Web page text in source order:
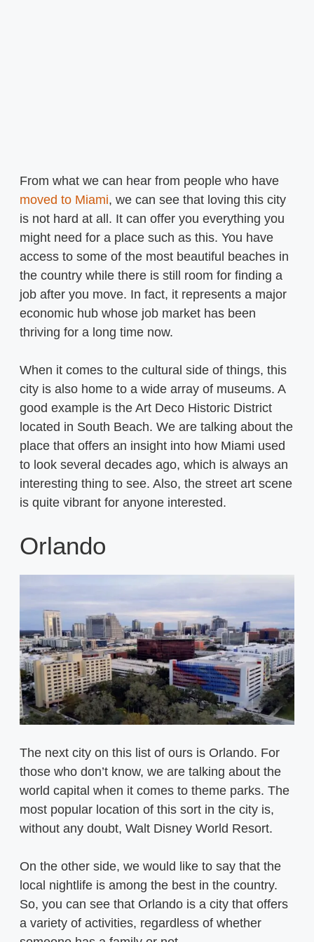
From what we can hear from people who have
moved to Miami, we can see that loving this city
is not hard at all. It can offer you everything you
might need for a place such as this. You have
access to some of the most beautiful beaches in
the country while there is still room for finding a
job after you move. In fact, it represents a major
economic hub whose job market has been
thriving for a long time now.
When it comes to the cultural side of things, this
city is also home to a wide array of museums. A
good example is the Art Deco Historic District
located in South Beach. We are talking about the
place that offers an insight into how Miami used
to look several decades ago, which is always an
interesting thing to see. Also, the street art scene
is quite vibrant for anyone interested.
Orlando
The next city on this list of ours is Orlando. For
those who don’t know, we are talking about the
world capital when it comes to theme parks. The
most popular location of this sort in the city is,
without any doubt, Walt Disney World Resort.
On the other side, we would like to say that the
local nightlife is among the best in the country.
So, you can see that Orlando is a city that offers
a variety of activities, regardless of whether